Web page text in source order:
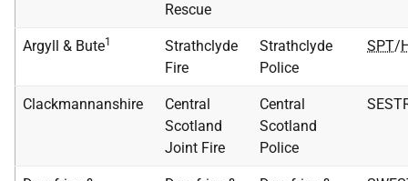
Rescue
Argyll & Bute1
Strathclyde
Fire
Strathclyde
Police
SPT/
Clackmannanshire
Central
Scotland
Joint Fire
Central
Scotland
Police